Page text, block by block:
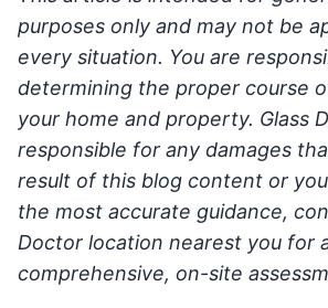
purposes only and may not be
every situation. You are
determining the proper course
your home and property. Glass
responsible for any damages
result of this blog content or
the most accurate guidance,
Doctor location nearest you for
comprehensive, on-site